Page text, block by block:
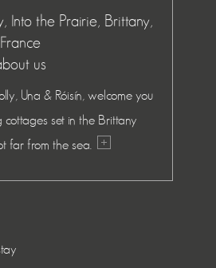
us
Una & Róisín, welcome you
cottages set in the Brittany
far from the sea.